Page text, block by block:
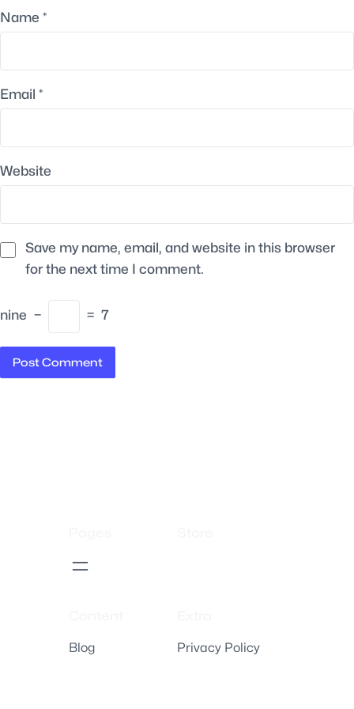
Name *
Email *
Website
Save my name, email, and website in this browser
for the next time I comment.
nine − = 7
Blog Privacy Policy